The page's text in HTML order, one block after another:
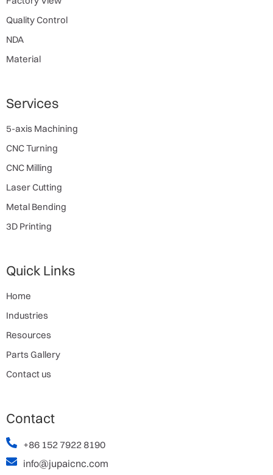
Quality Control
NDA
Material
Services
5-axis Machining
CNC Turning
CNC Milling
Laser Cutting
Metal Bending
3D Printing
Quick Links
Home
Industries
Resources
Parts Gallery
Contact us
Contact
+86 152 7922 8190
info@jupaicnc.com